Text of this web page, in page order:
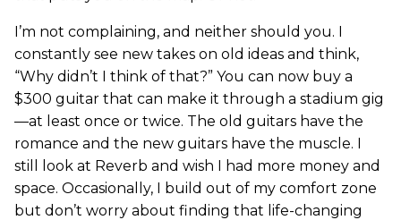
I’m not complaining, and neither should you. I
constantly see new takes on old ideas and think,
“Why didn’t I think of that?” You can now buy a
$300 guitar that can make it through a stadium gig
—at least once or twice. The old guitars have the
romance and the new guitars have the muscle. I
still look at Reverb and wish I had more money and
space. Occasionally, I build out of my comfort zone
but don’t worry about finding that life-changing